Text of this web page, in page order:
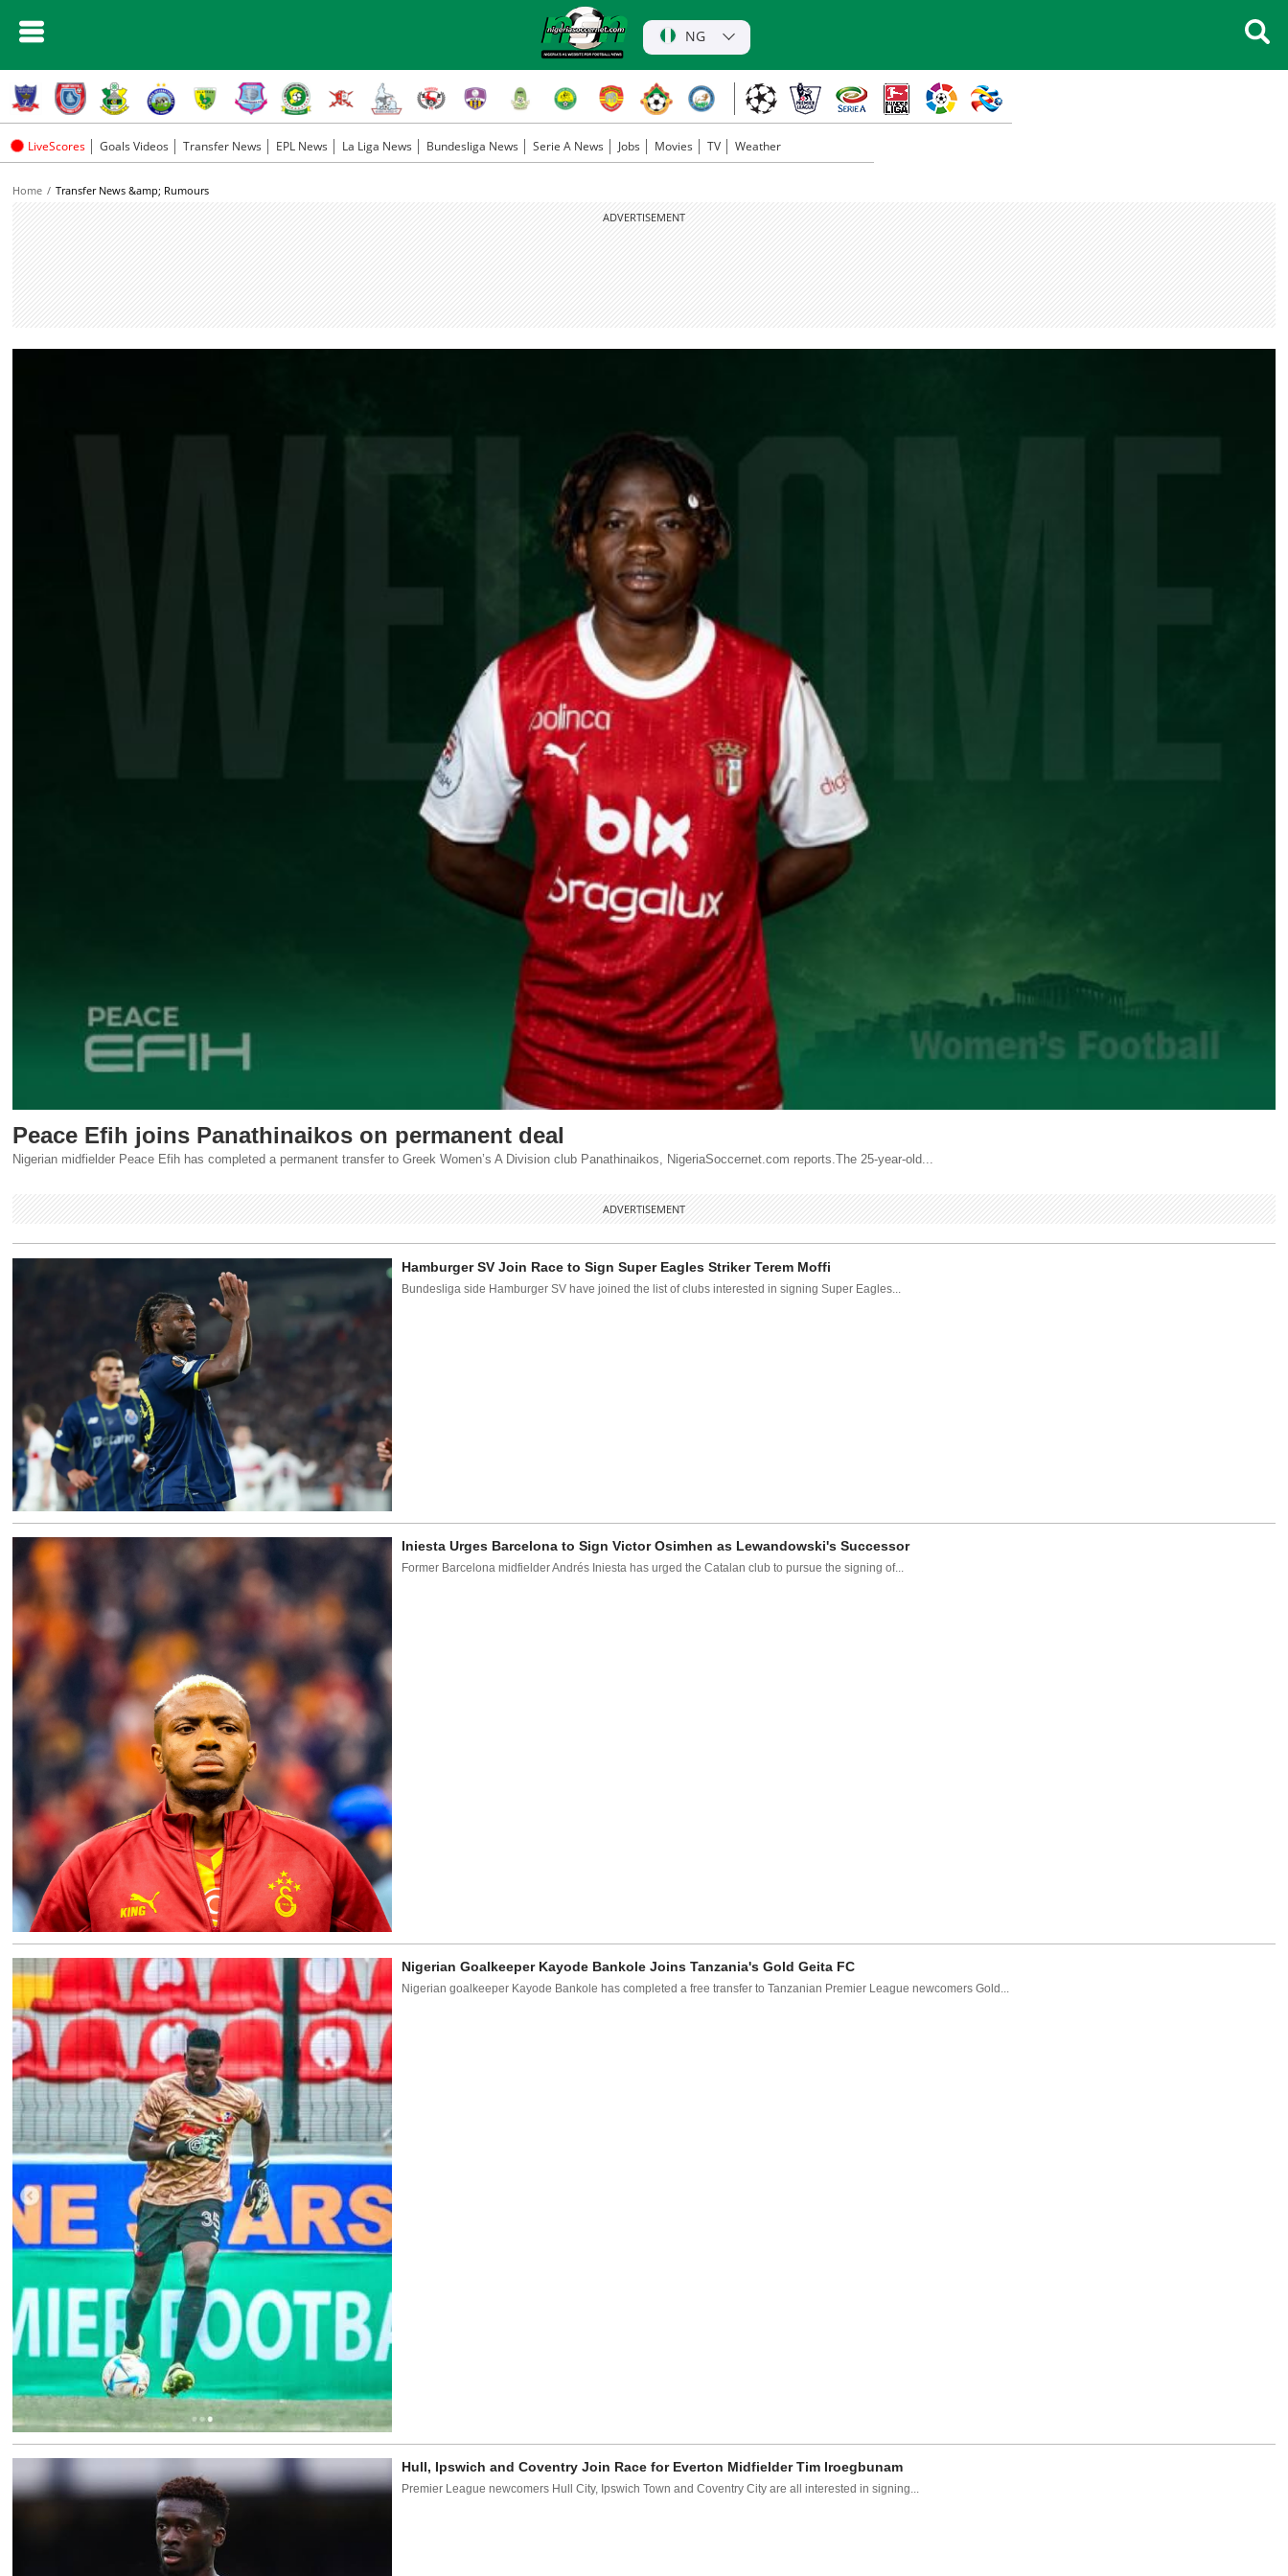
NG
LiveScores Goals Videos Transfer News EPL News La Liga News Bundesliga News Serie A News Jobs Movies TV Weather
Home
Transfer News &amp; Rumours
ADVERTISEMENT
Peace Efih joins Panathinaikos on permanent deal
Nigerian midfielder Peace Efih has completed a permanent transfer to Greek Women’s A Division club Panathinaikos, NigeriaSoccernet.com reports.The 25-year-old...
ADVERTISEMENT
Hamburger SV Join Race to Sign Super Eagles Striker Terem Moffi
Bundesliga side Hamburger SV have joined the list of clubs interested in signing Super Eagles...
Iniesta Urges Barcelona to Sign Victor Osimhen as Lewandowski's Successor
Former Barcelona midfielder Andrés Iniesta has urged the Catalan club to pursue the signing of...
Nigerian Goalkeeper Kayode Bankole Joins Tanzania's Gold Geita FC
Nigerian goalkeeper Kayode Bankole has completed a free transfer to Tanzanian Premier League newcomers Gold...
Hull, Ipswich and Coventry Join Race for Everton Midfielder Tim Iroegbunam
Premier League newcomers Hull City, Ipswich Town and Coventry City are all interested in signing...